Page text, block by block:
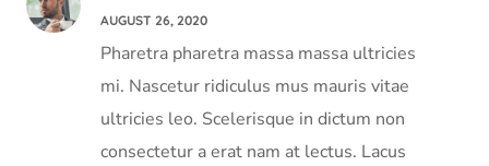
AUGUST 26, 2020
Pharetra pharetra massa massa ultricies
mi. Nascetur ridiculus mus mauris vitae
ultricies leo. Scelerisque in dictum non
consectetur a erat nam at lectus. Lacus